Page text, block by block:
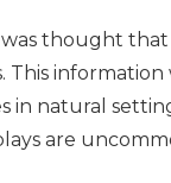
was thought
in natural
are